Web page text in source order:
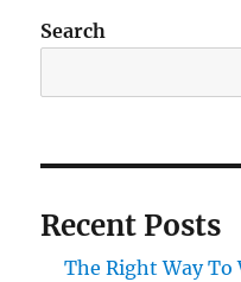
Search
Recent Posts
The Right Way To